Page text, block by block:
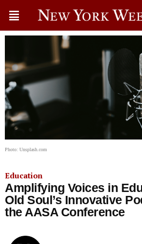
Photo: Unsplash.com
Education
Amplifying Voices in
Old Soul’s Innovative
the AASA Conference